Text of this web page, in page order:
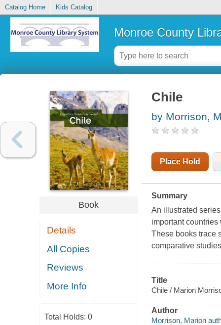
Catalog Home Kids Catalog
Monroe County
Book
Details
All Copies
Reviews
More Info
Total Holds: 0
Chile
by Morrison,
Place Hold
Summary
An illustrated
important
These books trace
comparative
Title
Chile / Marion
Author
Morrison, Marion